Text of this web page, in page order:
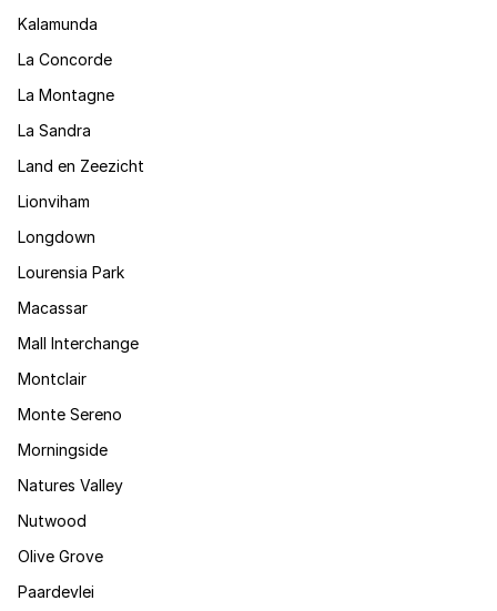
Kalamunda
La Concorde
La Montagne
La Sandra
Land en Zeezicht
Lionviham
Longdown
Lourensia Park
Macassar
Mall Interchange
Montclair
Monte Sereno
Morningside
Natures Valley
Nutwood
Olive Grove
Paardevlei